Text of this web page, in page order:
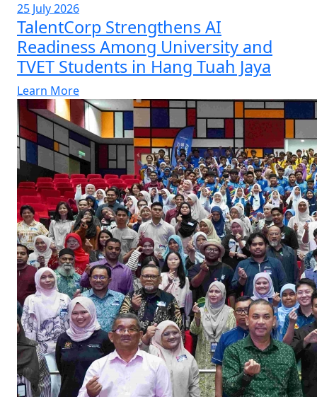
25 July 2026
TalentCorp Strengthens AI
Readiness Among University and
TVET Students in Hang Tuah Jaya
Learn More